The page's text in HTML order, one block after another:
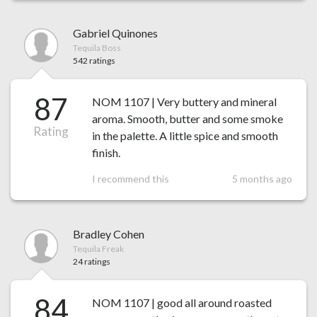
Gabriel Quinones
Tequila Boss
542 ratings
87
Rating
NOM 1107 | Very buttery and mineral
aroma. Smooth, butter and some smoke
in the palette. A little spice and smooth
finish.
I recommend this 5 months ago
Bradley Cohen
Tequila Freak
24 ratings
NOM 1107 | good all around roasted